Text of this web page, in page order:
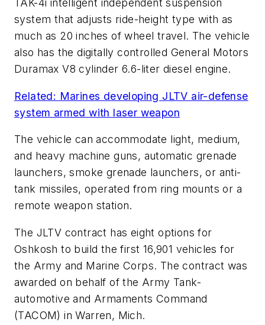
TAK-4i intelligent independent suspension
system that adjusts ride-height type with as
much as 20 inches of wheel travel. The vehicle
also has the digitally controlled General Motors
Duramax V8 cylinder 6.6-liter diesel engine.
Related: Marines developing JLTV air-defense
system armed with laser weapon
The vehicle can accommodate light, medium,
and heavy machine guns, automatic grenade
launchers, smoke grenade launchers, or anti-
tank missiles, operated from ring mounts or a
remote weapon station.
The JLTV contract has eight options for
Oshkosh to build the first 16,901 vehicles for
the Army and Marine Corps. The contract was
awarded on behalf of the Army Tank-
automotive and Armaments Command
(TACOM) in Warren, Mich.